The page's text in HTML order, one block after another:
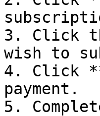
3. Click
wish to
4. Click
payment.
5.